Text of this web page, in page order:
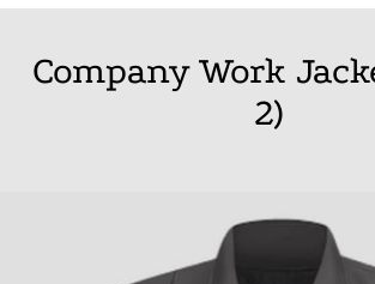
Company Work
2)